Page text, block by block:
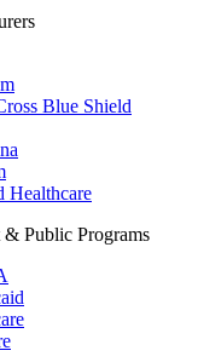
Blue Shield
Healthcare
Public Programs